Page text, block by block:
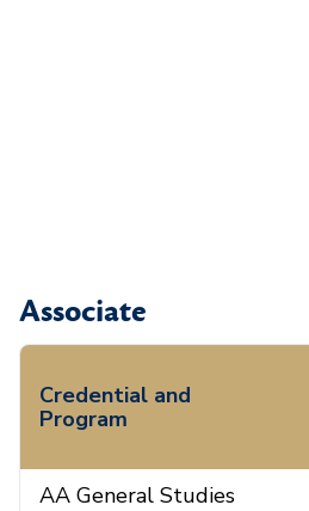
Associate
Credential and
Program
AA General Studies